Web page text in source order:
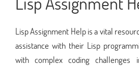
Lisp Assignment Help is a vital
assistance with their Lisp
with complex coding challenges